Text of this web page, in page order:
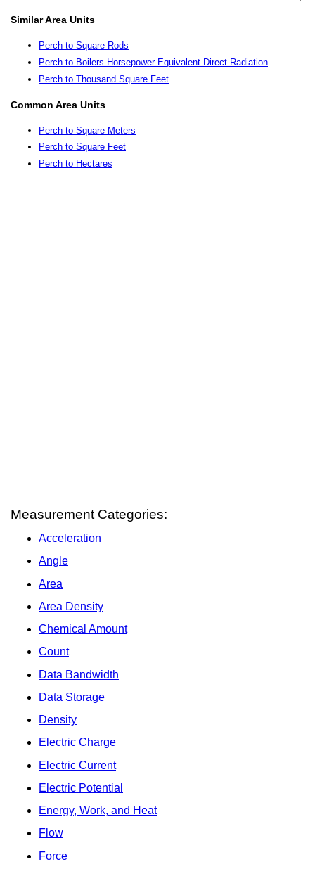
Similar Area Units
Perch to Square Rods
Perch to Boilers Horsepower Equivalent Direct Radiation
Perch to Thousand Square Feet
Common Area Units
Perch to Square Meters
Perch to Square Feet
Perch to Hectares
Measurement Categories:
Acceleration
Angle
Area
Area Density
Chemical Amount
Count
Data Bandwidth
Data Storage
Density
Electric Charge
Electric Current
Electric Potential
Energy, Work, and Heat
Flow
Force